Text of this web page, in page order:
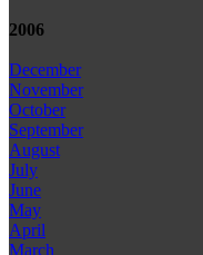
2006
December
November
October
September
August
July
June
May
April
March